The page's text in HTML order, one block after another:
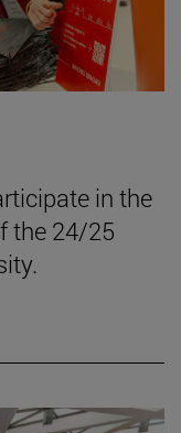
in the
the 24/25